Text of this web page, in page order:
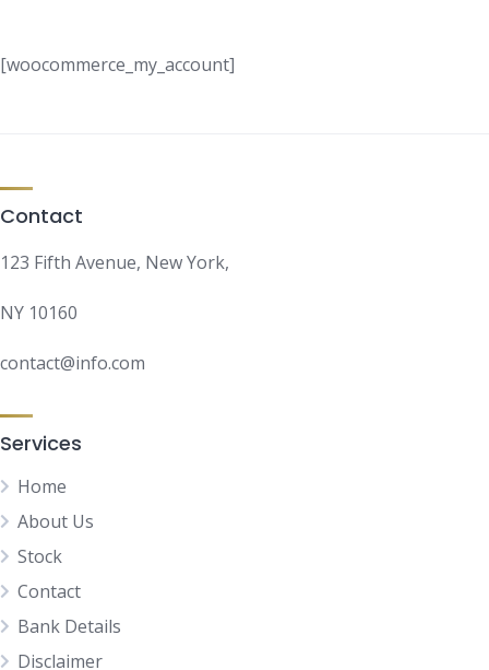
[woocommerce_my_account]
Contact
123 Fifth Avenue, New York,
NY 10160
contact@info.com
Services
Home
About Us
Stock
Contact
Bank Details
Disclaimer